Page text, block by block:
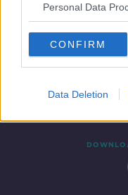
Personal Data
CONFIRM
Data Deletion
Contact Events